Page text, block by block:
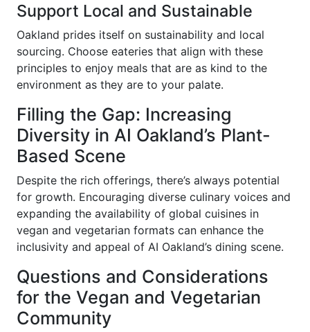
Support Local and Sustainable
Oakland prides itself on sustainability and local
sourcing. Choose eateries that align with these
principles to enjoy meals that are as kind to the
environment as they are to your palate.
Filling the Gap: Increasing
Diversity in AI Oakland’s Plant-
Based Scene
Despite the rich offerings, there’s always potential
for growth. Encouraging diverse culinary voices and
expanding the availability of global cuisines in
vegan and vegetarian formats can enhance the
inclusivity and appeal of AI Oakland’s dining scene.
Questions and Considerations
for the Vegan and Vegetarian
Community